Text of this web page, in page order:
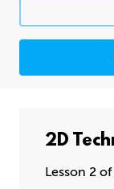
2D
Lesson 2